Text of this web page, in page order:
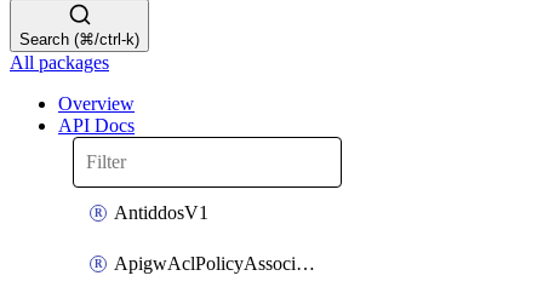
Search (⌘/ctrl-k)
All packages
Overview
API Docs
AntiddosV1
ApigwAclPolicyAssociateV2